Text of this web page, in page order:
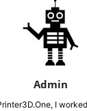
Admin
I